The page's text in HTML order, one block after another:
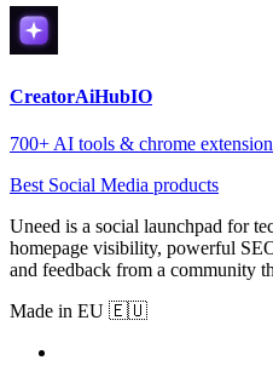
CreatorAiHubIO
700+ AI tools & chrome
Best Social Media products
Uneed is a social launchpad for
homepage visibility, powerful
and feedback from a community
Made in EU 🇪🇺